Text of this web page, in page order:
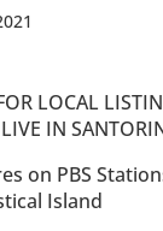
LOCAL
IN
on PBS
Island